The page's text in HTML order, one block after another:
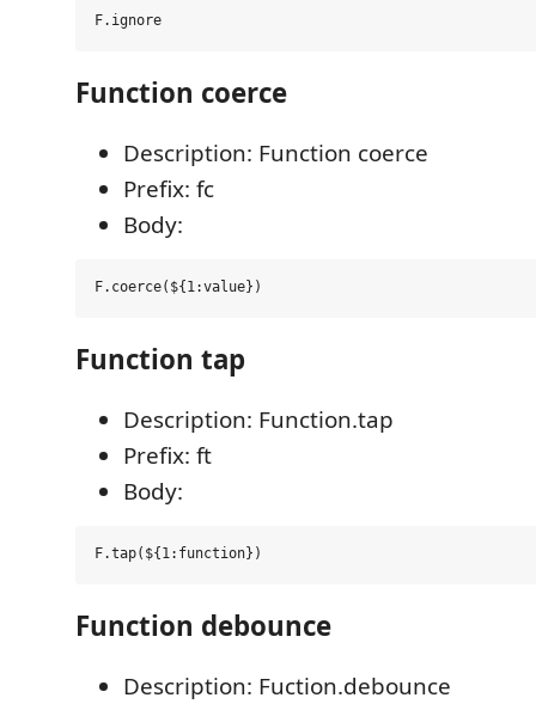
Function coerce
Description: Function coerce
Prefix: fc
Body:
Function tap
Description: Function.tap
Prefix: ft
Body:
Function debounce
Description: Fuction.debounce